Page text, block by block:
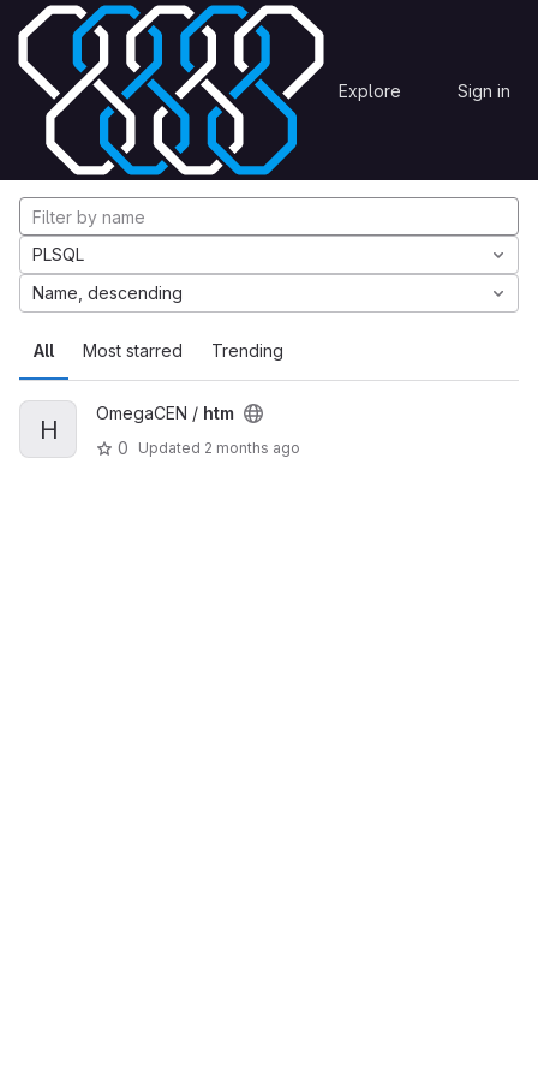
Skip to content
GitLab Explore Sign in
Explore Projects
Explore projects
All Most starred Trending
PLSQL
Name, descending
H
OmegaCEN / htm
0
Updated 2 months ago